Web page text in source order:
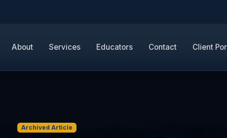
About Services Educators Contact Client
Archived Article